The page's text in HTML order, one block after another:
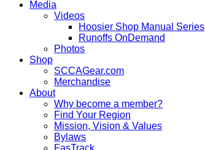
Media
Videos
Hoosier Shop Manual Series
Runoffs OnDemand
Photos
Shop
SCCAGear.com
Merchandise
About
Why become a member?
Find Your Region
Mission, Vision & Values
Bylaws
FasTrack